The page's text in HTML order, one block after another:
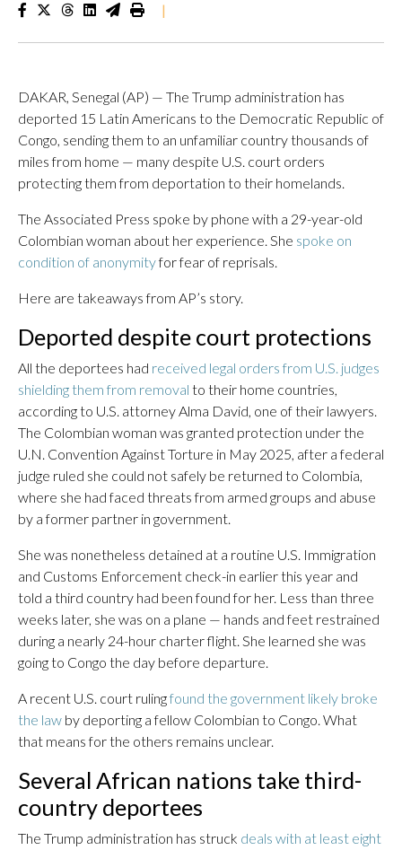
|
DAKAR, Senegal (AP) — The Trump administration has
deported 15 Latin Americans to the Democratic Republic of
Congo, sending them to an unfamiliar country thousands of
miles from home — many despite U.S. court orders
protecting them from deportation to their homelands.
The Associated Press spoke by phone with a 29-year-old
Colombian woman about her experience. She spoke on
condition of anonymityfor fear of reprisals.
Here are takeaways from AP’s story.
Deported despite court protections
All the deportees had received legal orders from U.S. judges
shielding them from removal to their home countries,
according to U.S. attorney Alma David, one of their lawyers.
The Colombian woman was granted protection under the
U.N. Convention Against Torture in May 2025, after a federal
judge ruled she could not safely be returned to Colombia,
where she had faced threats from armed groups and abuse
by a former partner in government.
She was nonetheless detained at a routine U.S. Immigration
and Customs Enforcement check-in earlier this year and
told a third country had been found for her. Less than three
weeks later, she was on a plane — hands and feet restrained
during a nearly 24-hour charter flight. She learned she was
going to Congo the day before departure.
A recent U.S. court rulingfound the government likely broke
the law by deporting a fellow Colombian to Congo. What
that means for the others remains unclear.
Several African nations take third-
country deportees
The Trump administration has struck deals with at least eight